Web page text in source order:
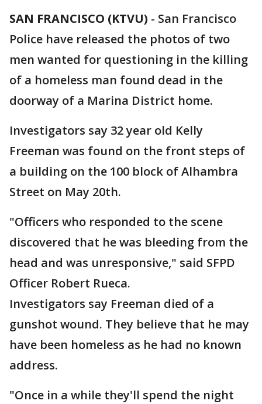
SAN FRANCISCO (KTVU) - San Francisco
Police have released the photos of two
men wanted for questioning in the killing
of a homeless man found dead in the
doorway of a Marina District home.
Investigators say 32 year old Kelly
Freeman was found on the front steps of
a building on the 100 block of Alhambra
Street on May 20th.
"Officers who responded to the scene
discovered that he was bleeding from the
head and was unresponsive," said SFPD
Officer Robert Rueca.
Investigators say Freeman died of a
gunshot wound. They believe that he may
have been homeless as he had no known
address.
"Once in a while they'll spend the night